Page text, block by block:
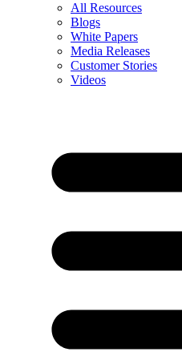
All Resources
Blogs
White Papers
Media Releases
Customer Stories
Videos